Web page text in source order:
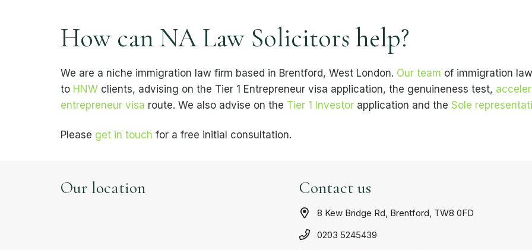
How can NA Law Solicitors help?
We are a niche immigration law firm based in Brentford, West London. Our team of immigration
to HNW clients, advising on the Tier 1 Entrepreneur visa application, the genuineness test,
entrepreneur visa route. We also advise on the Tier 1 Investor application and the Sole
Please get in touch for a free initial consultation.
Our location Contact us
8 Kew Bridge Rd, Brentford, TW8 0FD
0203 5245439